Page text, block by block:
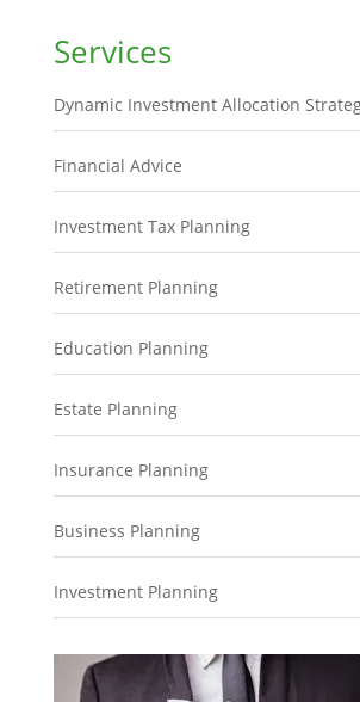
Services
Dynamic Investment Allocation
Financial Advice
Investment Tax Planning
Retirement Planning
Education Planning
Estate Planning
Insurance Planning
Business Planning
Investment Planning